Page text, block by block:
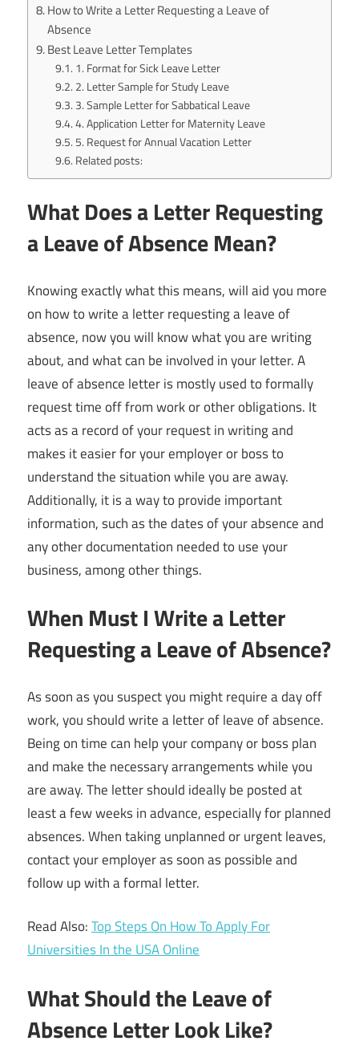
How to Write a Letter Requesting a Leave of
Absence
Best Leave Letter Templates
1. Format for Sick Leave Letter
2. Letter Sample for Study Leave
3. Sample Letter for Sabbatical Leave
4. Application Letter for Maternity Leave
5. Request for Annual Vacation Letter
Related posts:
What Does a Letter Requesting
a Leave of Absence Mean?
Knowing exactly what this means, will aid you more
on how to write a letter requesting a leave of
absence, now you will know what you are writing
about, and what can be involved in your letter. A
leave of absence letter is mostly used to formally
request time off from work or other obligations. It
acts as a record of your request in writing and
makes it easier for your employer or boss to
understand the situation while you are away.
Additionally, it is a way to provide important
information, such as the dates of your absence and
any other documentation needed to use your
business, among other things.
When Must I Write a Letter
Requesting a Leave of Absence?
As soon as you suspect you might require a day off
work, you should write a letter of leave of absence.
Being on time can help your company or boss plan
and make the necessary arrangements while you
are away. The letter should ideally be posted at
least a few weeks in advance, especially for planned
absences. When taking unplanned or urgent leaves,
contact your employer as soon as possible and
follow up with a formal letter.
Read Also:Top Steps On How To Apply For
Universities In the USA Online
What Should the Leave of
Absence Letter Look Like?